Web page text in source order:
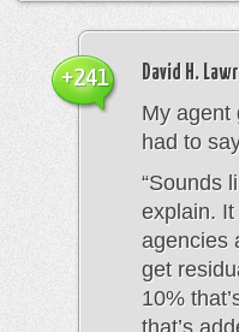
David H.
My agent
had to
“Sounds
explain.
agencies
get
10%
that’s
+241